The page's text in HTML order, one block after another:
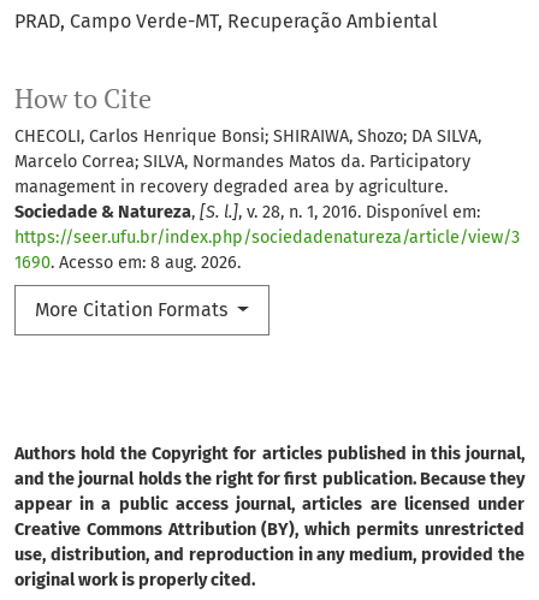
PRAD Campo Verde-MT Recuperação Ambiental
How to Cite
CHECOLI, Carlos Henrique Bonsi; SHIRAIWA, Shozo; DA SILVA,
Marcelo Correa; SILVA, Normandes Matos da. Participatory
management in recovery degraded area by agriculture.
Sociedade & Natureza, [S. l.], v. 28, n. 1, 2016. Disponível em:
https://seer.ufu.br/index.php/sociedadenatureza/article/view/3
1690. Acesso em: 8 aug. 2026.
More Citation Formats
Authors hold the Copyright for articles published in this journal,
and the journal holds the right for first publication. Because they
appear in a public access journal, articles are licensed under
Creative Commons Attribution (BY), which permits unrestricted
use, distribution, and reproduction in any medium, provided the
original work is properly cited.